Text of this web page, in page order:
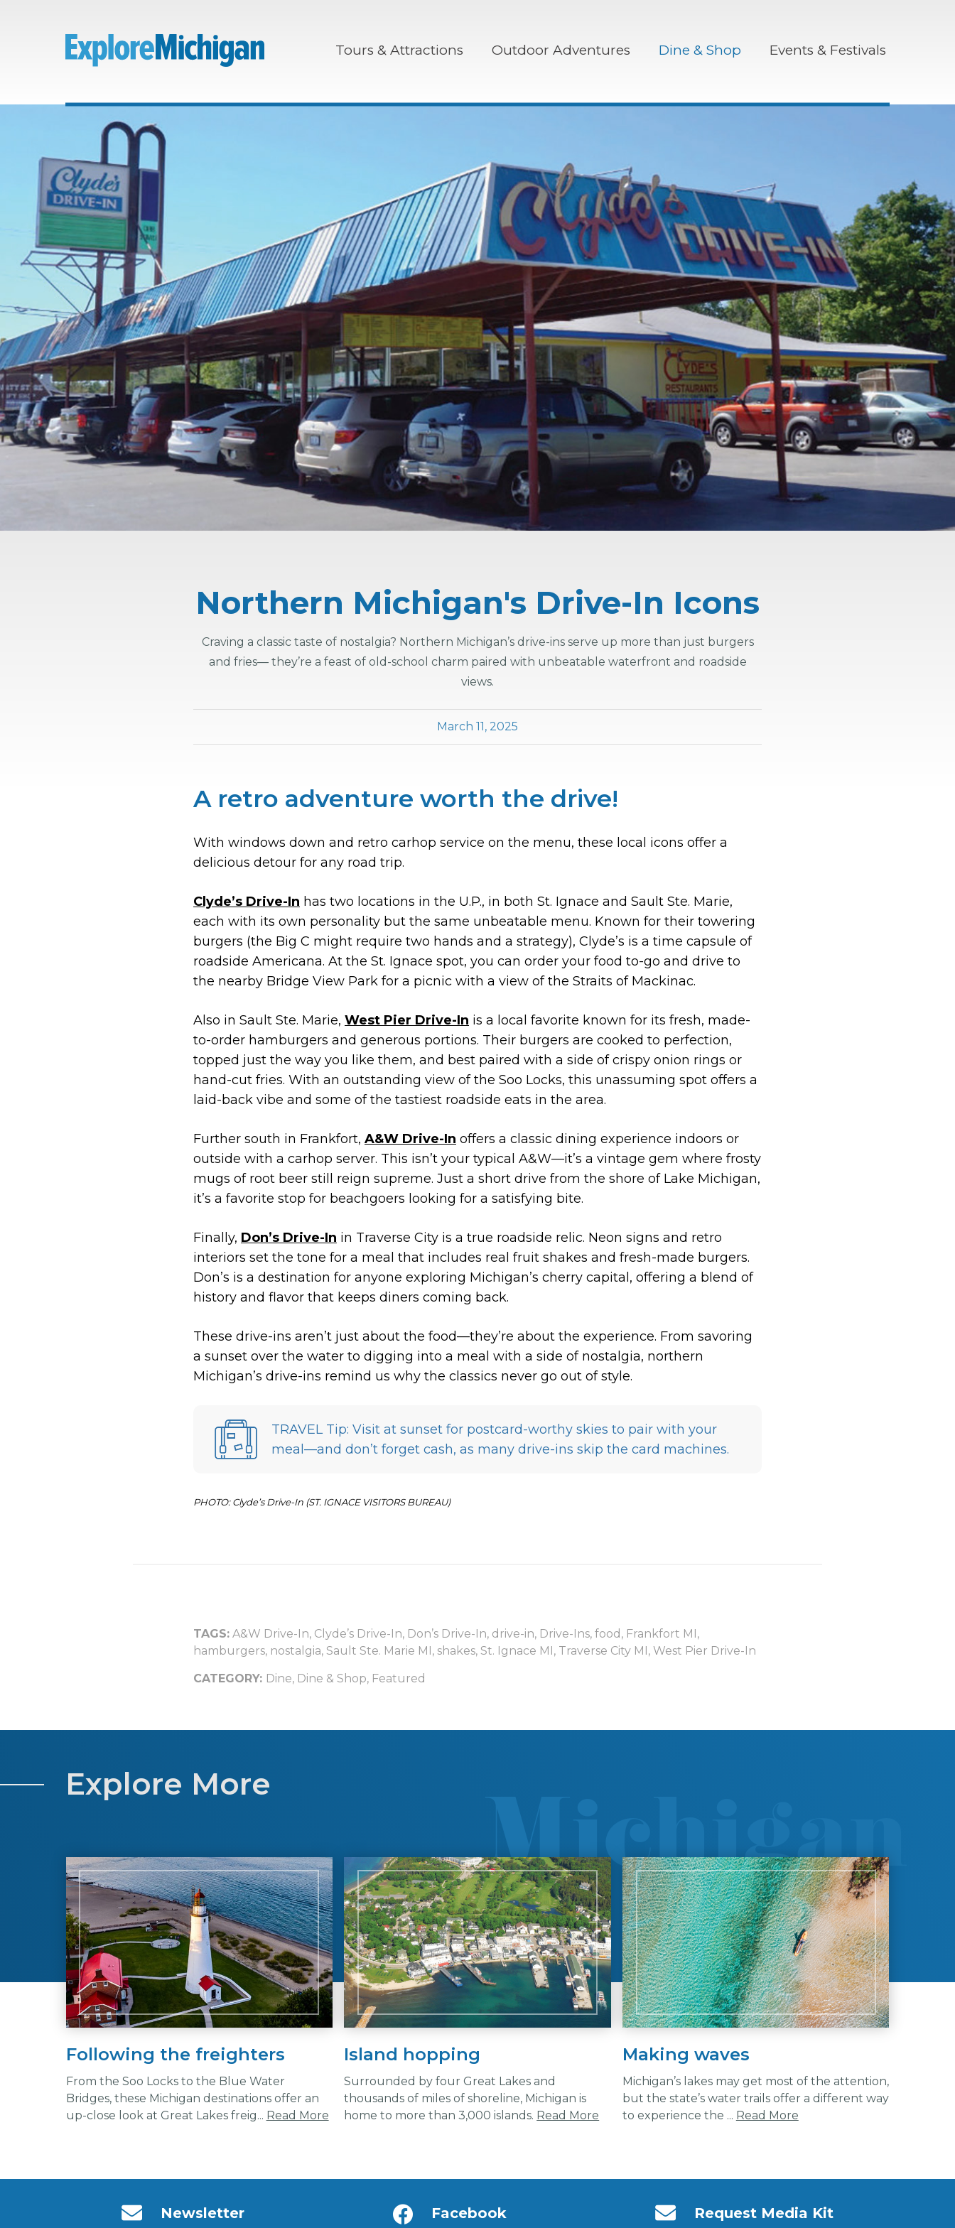
Tours & Attractions Outdoor Adventures Dine & Shop Events & Festivals
Northern Michigan's Drive-In Icons
Craving a classic taste of nostalgia? Northern Michigan’s drive-ins serve up more than just burgers
and fries— they’re a feast of old-school charm paired with unbeatable waterfront and roadside
views.
March 11, 2025
A retro adventure worth the drive!
With windows down and retro carhop service on the menu, these local icons offer a
delicious detour for any road trip.
Clyde’s Drive-In has two locations in the U.P., in both St. Ignace and Sault Ste. Marie,
each with its own personality but the same unbeatable menu. Known for their towering
burgers (the Big C might require two hands and a strategy), Clyde’s is a time capsule of
roadside Americana. At the St. Ignace spot, you can order your food to-go and drive to
the nearby Bridge View Park for a picnic with a view of the Straits of Mackinac.
Also in Sault Ste. Marie, West Pier Drive-In is a local favorite known for its fresh, made-
to-order hamburgers and generous portions. Their burgers are cooked to perfection,
topped just the way you like them, and best paired with a side of crispy onion rings or
hand-cut fries. With an outstanding view of the Soo Locks, this unassuming spot offers a
laid-back vibe and some of the tastiest roadside eats in the area.
Further south in Frankfort, A&W Drive-In offers a classic dining experience indoors or
outside with a carhop server. This isn’t your typical A&W—it’s a vintage gem where frosty
mugs of root beer still reign supreme. Just a short drive from the shore of Lake Michigan,
it’s a favorite stop for beachgoers looking for a satisfying bite.
Finally, Don’s Drive-In in Traverse City is a true roadside relic. Neon signs and retro
interiors set the tone for a meal that includes real fruit shakes and fresh-made burgers.
Don’s is a destination for anyone exploring Michigan’s cherry capital, offering a blend of
history and flavor that keeps diners coming back.
These drive-ins aren’t just about the food—they’re about the experience. From savoring
a sunset over the water to digging into a meal with a side of nostalgia, northern
Michigan’s drive-ins remind us why the classics never go out of style.
TRAVEL Tip: Visit at sunset for postcard-worthy skies to pair with your
meal—and don’t forget cash, as many drive-ins skip the card machines.
PHOTO: Clyde’s Drive-In (ST. IGNACE VISITORS BUREAU)
TAGS: A&W Drive-In, Clyde’s Drive-In, Don’s Drive-In, drive-in, Drive-Ins, food , Frankfort MI,
hamburgers, nostalgia, Sault Ste. Marie MI, shakes, St. Ignace MI, Traverse City MI, West Pier Drive-In
CATEGORY: Dine, Dine & Shop, Featured
Explore More
Following the freighters
From the Soo Locks to the Blue Water
Bridges, these Michigan destinations offer an
up-close look at Great Lakes freig... Read More
Island hopping
Surrounded by four Great Lakes and
thousands of miles of shoreline, Michigan is
home to more than 3,000 islands. Read More
Making waves
Michigan’s lakes may get most of the attention,
but the state’s water trails offer a different way
to experience the ... Read More
Newsletter Facebook Request Media Kit